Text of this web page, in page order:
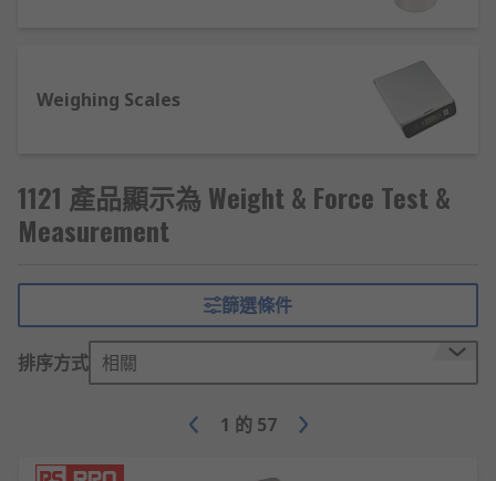
Bench Scales- compact devices aimed at
desk/countertop use, ideal for weighing or
offices, packaging departments and
individual product shipping.
Hanging scales
seen in luggage processing and mail
handling, or in commercial weighing of
fresh/dried produce and animal feeds.
Platform scales- heavy-duty weighing
scales designed for high-mass
animals, bulk food processing and
Weighing Scales
1121 產品顯示為 Weight & Force Test &
Measurement
篩選條件
排序方式 相關
1 的 57